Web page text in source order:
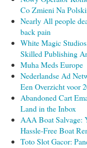
Co Zmieni Na
Nearly All people
back pain
White Magic
Skilled Publishing
Muha Meds Europe
Nederlandse Ad
Een Overzicht voor
Abandoned Cart
Land in the Inbox
AAA Boat Salvage:
Hassle-Free Boat
Toto Slot Gacor: